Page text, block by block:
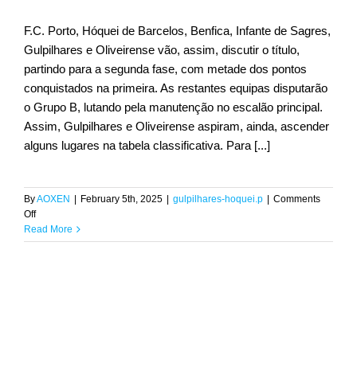
F.C. Porto, Hóquei de Barcelos, Benfica, Infante de Sagres,
Gulpilhares e Oliveirense vão, assim, discutir o título,
partindo para a segunda fase, com metade dos pontos
conquistados na primeira. As restantes equipas disputarão
o Grupo B, lutando pela manutenção no escalão principal.
Assim, Gulpilhares e Oliveirense aspiram, ainda, ascender
alguns lugares na tabela classificativa. Para [...]
ByAOXEN February 5th, 2025 gulpilhares-hoquei.p
Comments
Offon
Hóquei
em
Read More